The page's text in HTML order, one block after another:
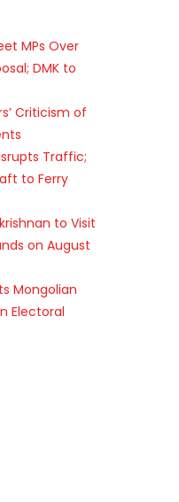
MPs Over
DMK to
Criticism of
Traffic;
to Ferry
to Visit
on August
Mongolian
Electoral